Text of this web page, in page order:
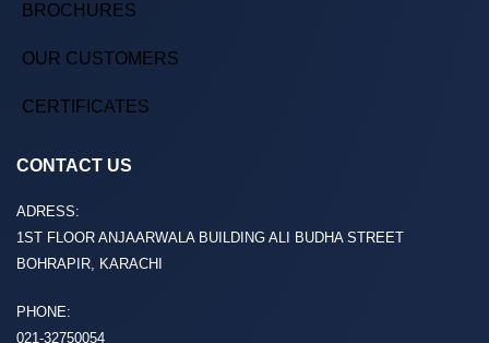
BROCHURES
OUR CUSTOMERS
CERTIFICATES
CONTACT US
ADRESS:
1ST FLOOR ANJAARWALA BUILDING ALI BUDHA STREET
BOHRAPIR, KARACHI
PHONE:
021-32750054